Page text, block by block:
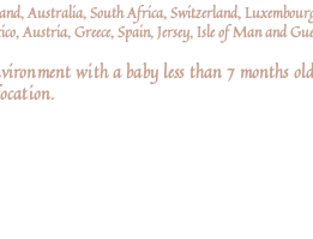
Australia, South Africa, Switzerland,
Austria, Greece, Spain, Jersey, Isle of Man and
with a baby less than 7 months